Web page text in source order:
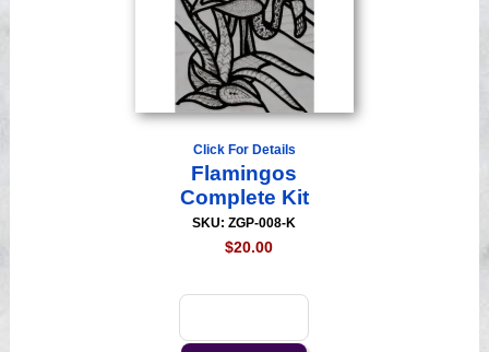
Click For Details
Flamingos
Complete Kit
SKU: ZGP-008-K
$20.00